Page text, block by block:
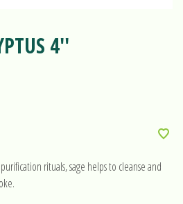
4''
rituals, sage helps to cleanse and